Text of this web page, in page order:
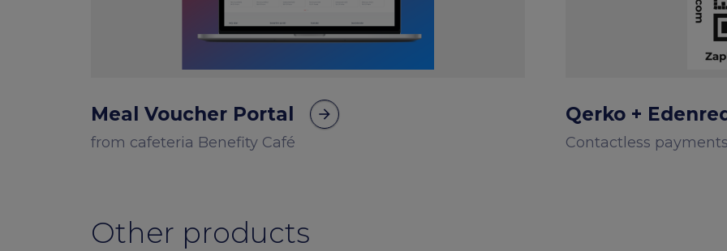
Meal Voucher Portal arrow_forward
from cafeteria Benefity Café
Qerko + Edenred
Contactless payments
Other products